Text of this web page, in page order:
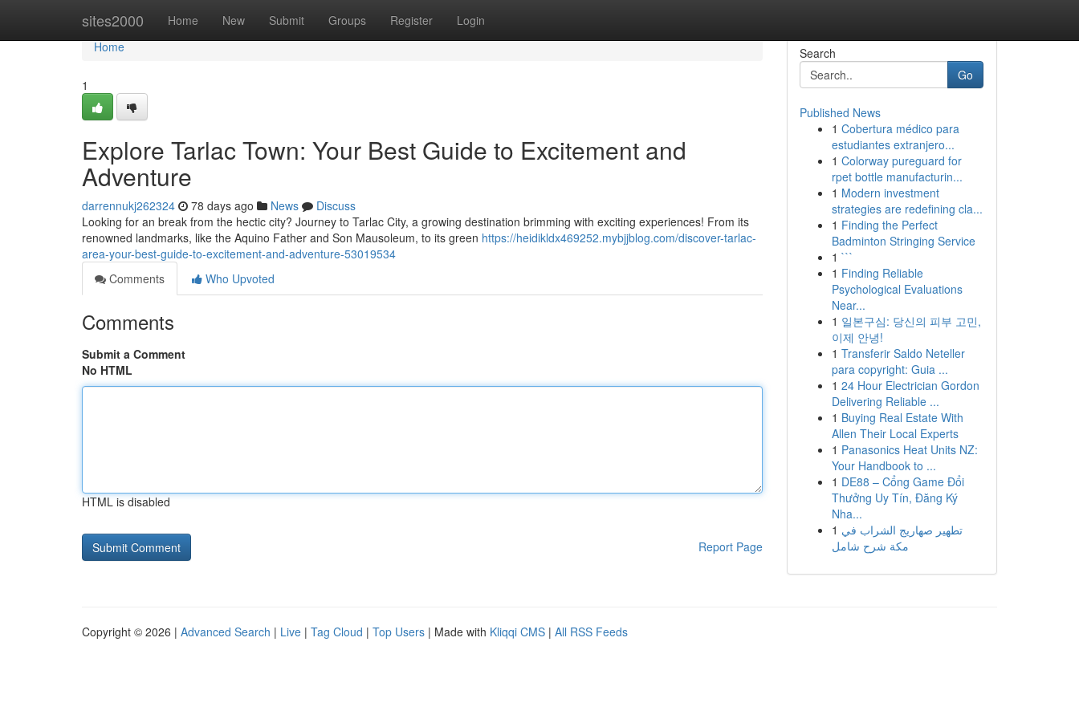
sites2000 Home New Submit Groups Register Login
Home
Home
1
Explore Tarlac Town: Your Best Guide to Excitement and
Adventure
darrennukj262324 78 days ago News
Discuss
Looking for an break from the hectic city? Journey to Tarlac City, a growing destination brimming with exciting experiences! From its
renowned landmarks, like the Aquino Father and Son Mausoleum, to its green https://heidikldx469252.mybjjblog.com/discover-tarlac-
area-your-best-guide-to-excitement-and-adventure-53019534
Comments
Who Upvoted
Comments
Submit a Comment
No HTML
HTML is disabled
Report Page
Search
Go
Published News
1 Cobertura médico para
estudiantes extranjero...
1 Colorway pureguard for
rpet bottle manufacturin...
1 Modern investment
strategies are redefining cla...
1 Finding the Perfect
Badminton Stringing Service
1 ```
1 Finding Reliable
Psychological Evaluations
Near...
1 일본구심: 당신의 피부 고민,
이제 안녕!
1 Transferir Saldo Neteller
para copyright: Guia ...
1 24 Hour Electrician Gordon
Delivering Reliable ...
1 Buying Real Estate With
Allen Their Local Experts
1 Panasonics Heat Units NZ:
Your Handbook to ...
1 DE88 – Cổng Game Đổi
Thưởng Uy Tín, Đăng Ký
Nha...
1 تطهير صهاريج الشراب في
مكة شرح شامل
Copyright © 2026 | Advanced Search | Live | Tag Cloud | Top Users | Made with Kliqqi CMS | All RSS Feeds